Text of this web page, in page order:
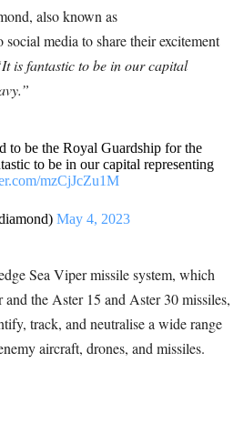
also known as
media to share their excitement
is fantastic to be in our capital
to be the Royal Guardship for the
to be in our capital representing
mzCjJcZu1M
May 4, 2023
Sea Viper missile system, which
and the Aster 15 and Aster 30 missiles,
track, and neutralise a wide range
aircraft, drones, and missiles.